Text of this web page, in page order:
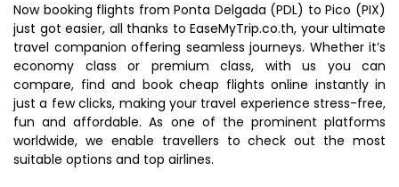
Now booking flights from Ponta Delgada (PDL) to Pico (PIX)
just got easier, all thanks to EaseMyTrip.co.th, your ultimate
travel companion offering seamless journeys. Whether it’s
economy class or premium class, with us you can
compare, find and book cheap flights online instantly in
just a few clicks, making your travel experience stress-free,
fun and affordable. As one of the prominent platforms
worldwide, we enable travellers to check out the most
suitable options and top airlines.